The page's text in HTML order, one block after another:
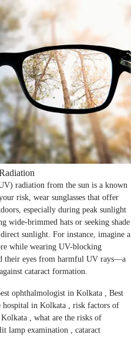
radiation from the sun is a known
risk, wear sunglasses that offer
especially during peak sunlight
wide-brimmed hats or seeking shade
sunlight. For instance, imagine a
while wearing UV-blocking
their eyes from harmful UV rays—a
cataract formation.